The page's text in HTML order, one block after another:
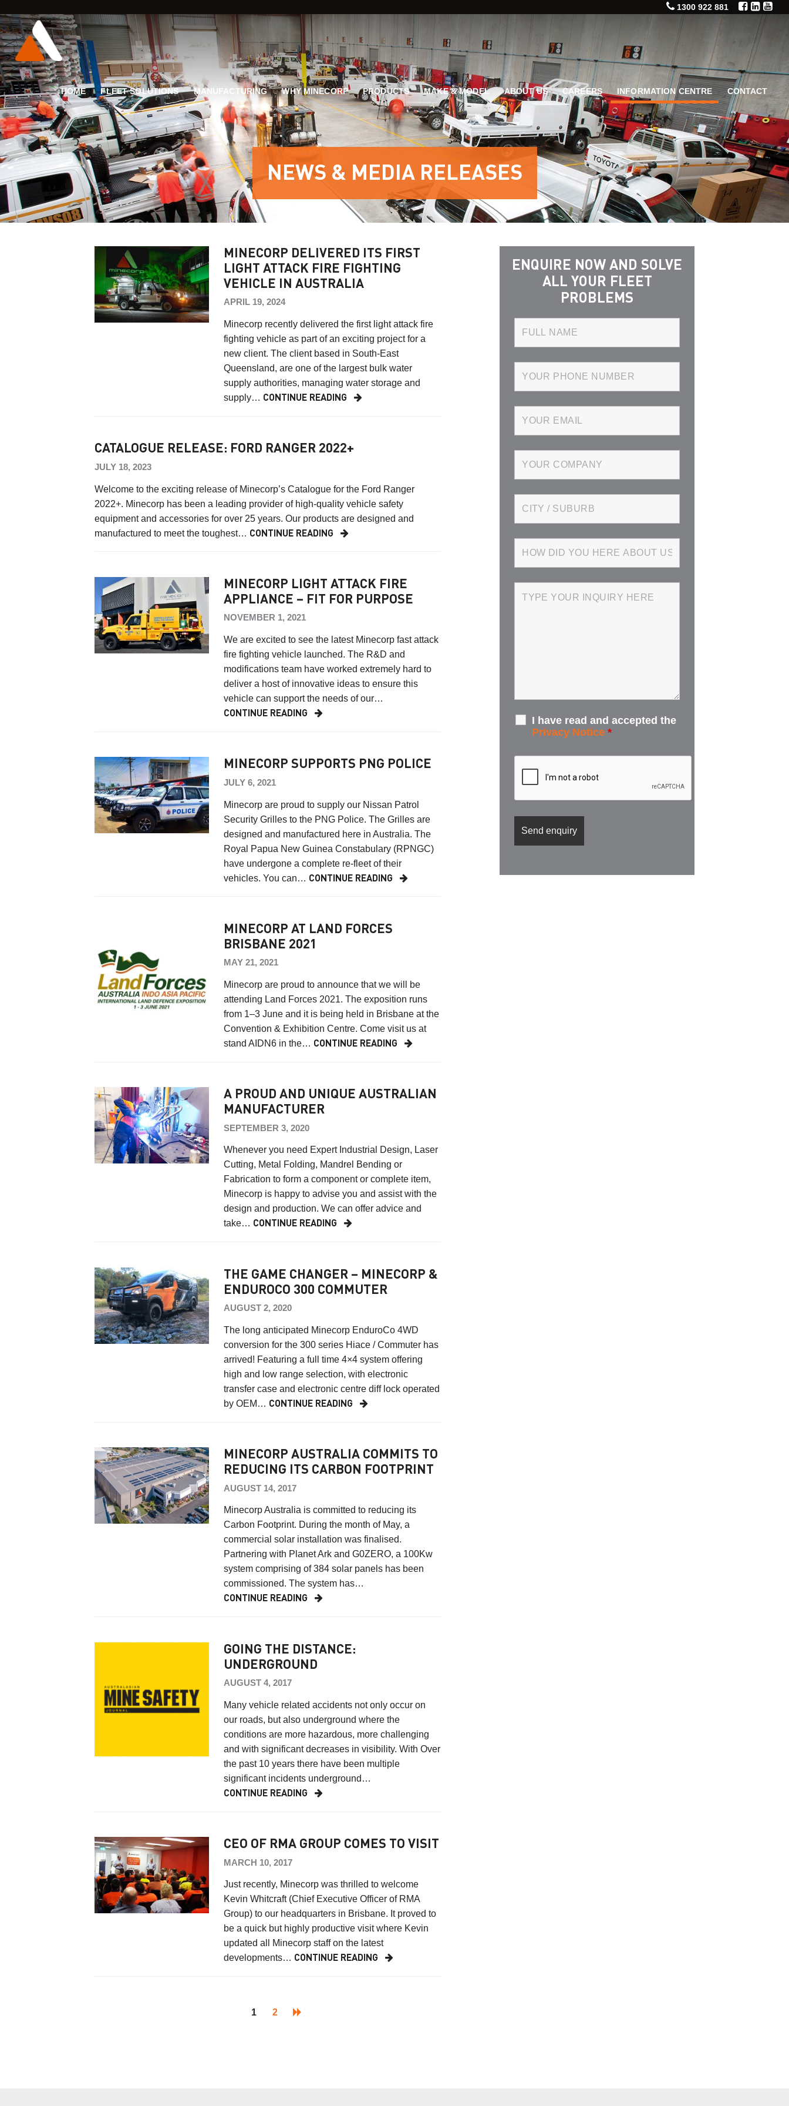
1300 922 881
HOME FLEET SOLUTIONS MANUFACTURING WHY MINECORP PRODUCTS MAKE & MODEL ABOUT US CAREERS INFORMATION CENTRE CONTACT
NEWS & MEDIA RELEASES
MINECORP DELIVERED ITS FIRST
LIGHT ATTACK FIRE FIGHTING
VEHICLE IN AUSTRALIA
APRIL 19, 2024
Minecorp recently delivered the first light attack fire
fighting vehicle as part of an exciting project for a
new client. The client based in South-East
Queensland, are one of the largest bulk water
supply authorities, managing water storage and
supply… CONTINUE READING
CATALOGUE RELEASE: FORD RANGER 2022+
JULY 18, 2023
Welcome to the exciting release of Minecorp’s Catalogue for the Ford Ranger
2022+. Minecorp has been a leading provider of high-quality vehicle safety
equipment and accessories for over 25 years. Our products are designed and
manufactured to meet the toughest… CONTINUE READING
MINECORP LIGHT ATTACK FIRE
APPLIANCE – FIT FOR PURPOSE
NOVEMBER 1, 2021
We are excited to see the latest Minecorp fast attack
fire fighting vehicle launched. The R&D and
modifications team have worked extremely hard to
deliver a host of innovative ideas to ensure this
vehicle can support the needs of our…
CONTINUE READING
MINECORP SUPPORTS PNG POLICE
JULY 6, 2021
Minecorp are proud to supply our Nissan Patrol
Security Grilles to the PNG Police. The Grilles are
designed and manufactured here in Australia. The
Royal Papua New Guinea Constabulary (RPNGC)
have undergone a complete re-fleet of their
vehicles. You can… CONTINUE READING
MINECORP AT LAND FORCES
BRISBANE 2021
MAY 21, 2021
Minecorp are proud to announce that we will be
attending Land Forces 2021. The exposition runs
from 1–3 June and it is being held in Brisbane at the
Convention & Exhibition Centre. Come visit us at
stand AIDN6 in the… CONTINUE READING
A PROUD AND UNIQUE AUSTRALIAN
MANUFACTURER
SEPTEMBER 3, 2020
Whenever you need Expert Industrial Design, Laser
Cutting, Metal Folding, Mandrel Bending or
Fabrication to form a component or complete item,
Minecorp is happy to advise you and assist with the
design and production. We can offer advice and
take… CONTINUE READING
THE GAME CHANGER – MINECORP &
ENDUROCO 300 COMMUTER
AUGUST 2, 2020
The long anticipated Minecorp EnduroCo 4WD
conversion for the 300 series Hiace / Commuter has
arrived! Featuring a full time 4×4 system offering
high and low range selection, with electronic
transfer case and electronic centre diff lock operated
by OEM… CONTINUE READING
MINECORP AUSTRALIA COMMITS TO
REDUCING ITS CARBON FOOTPRINT
AUGUST 14, 2017
Minecorp Australia is committed to reducing its
Carbon Footprint. During the month of May, a
commercial solar installation was finalised.
Partnering with Planet Ark and G0ZERO, a 100Kw
system comprising of 384 solar panels has been
commissioned. The system has…
CONTINUE READING
GOING THE DISTANCE:
UNDERGROUND
AUGUST 4, 2017
Many vehicle related accidents not only occur on
our roads, but also underground where the
conditions are more hazardous, more challenging
and with significant decreases in visibility. With Over
the past 10 years there have been multiple
significant incidents underground…
CONTINUE READING
CEO OF RMA GROUP COMES TO VISIT
MARCH 10, 2017
Just recently, Minecorp was thrilled to welcome
Kevin Whitcraft (Chief Executive Officer of RMA
Group) to our headquarters in Brisbane. It proved to
be a quick but highly productive visit where Kevin
updated all Minecorp staff on the latest
developments… CONTINUE READING
1 2
ENQUIRE NOW AND SOLVE
ALL YOUR FLEET
PROBLEMS
I have read and accepted the
Privacy Notice *